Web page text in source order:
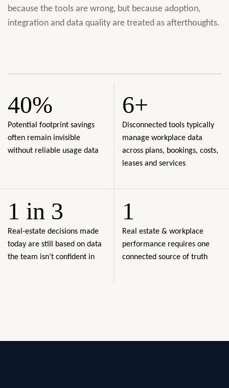
because the tools are wrong, but because adoption,
integration and data quality are treated as afterthoughts.
40%
Potential footprint savings
often remain invisible
without reliable usage data
6+
Disconnected tools typically
manage workplace data
across plans, bookings, costs,
leases and services
1 in 3
Real-estate decisions made
today are still based on data
the team isn’t confident in
1
Real estate & workplace
performance requires one
connected source of truth